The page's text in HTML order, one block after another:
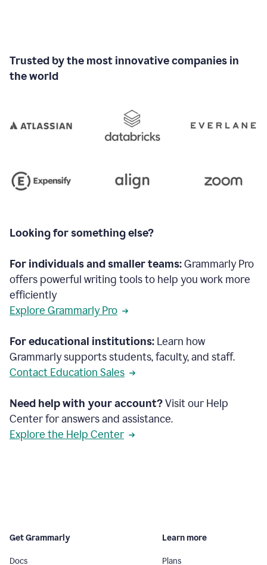
Trusted by the most innovative companies in
the world
Looking for something else?
For individuals and smaller teams:Grammarly Pro
offers powerful writing tools to help you work more
efficiently
Explore Grammarly Pro
For educational institutions: Learn how
Grammarly supports students, faculty, and staff.
Contact Education Sales
Need help with your account?Visit our Help
Center for answers and assistance.
Explore the Help Center
Get Grammarly
Docs
Learn more
Plans